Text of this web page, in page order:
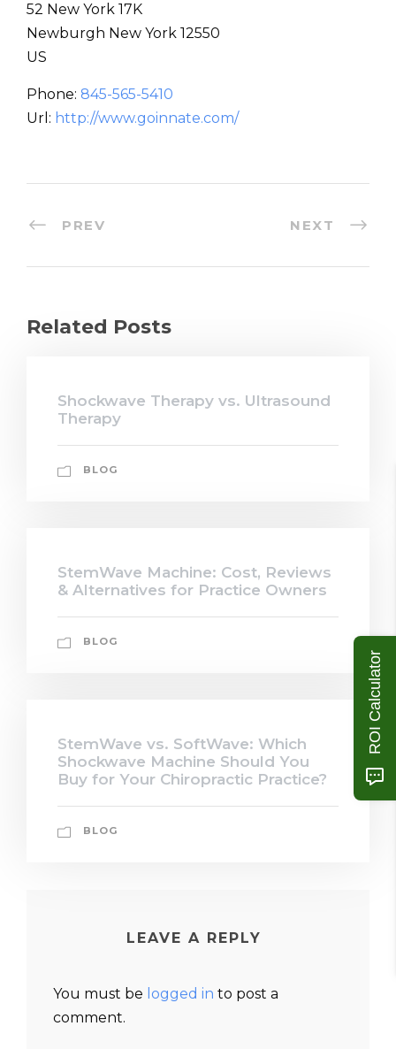
52 New York 17K
Newburgh New York 12550
US
Phone: 845-565-5410
Url: http://www.goinnate.com/
PREV NEXT
Related Posts
Shockwave Therapy vs. Ultrasound
Therapy
BLOG
StemWave Machine: Cost, Reviews
& Alternatives for Practice Owners
BLOG
StemWave vs. SoftWave: Which
Shockwave Machine Should You
Buy for Your Chiropractic Practice?
BLOG
LEAVE A REPLY
You must be logged in to post a
comment.
ROI Calculator